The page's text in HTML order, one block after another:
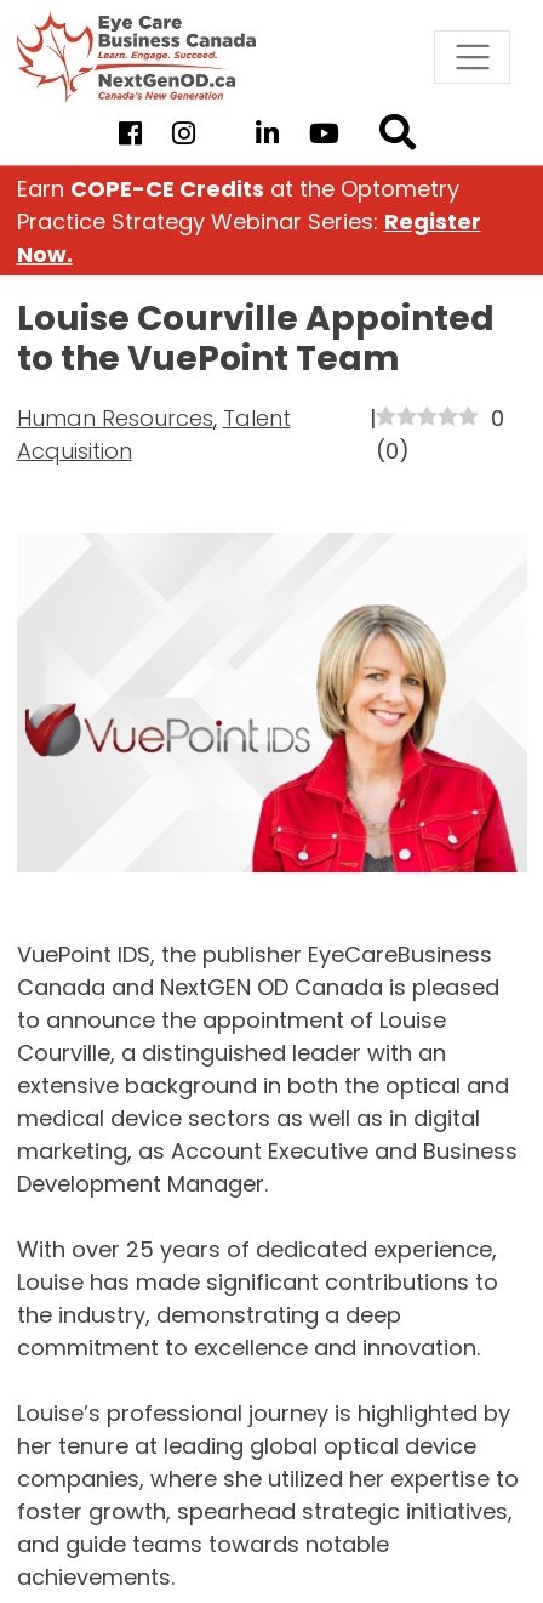
Skip
to
content
Earn COPE-CE Credits at the Optometry
Practice Strategy Webinar Series: Register
Now.
Louise Courville Appointed
to the VuePoint Team
Human Resources, Talent
Acquisition
|
0
(0)
VuePoint IDS, the publisher EyeCareBusiness
Canada and NextGEN OD Canada is pleased
to announce the appointment of Louise
Courville, a distinguished leader with an
extensive background in both the optical and
medical device sectors as well as in digital
marketing, as Account Executive and Business
Development Manager.
With over 25 years of dedicated experience,
Louise has made significant contributions to
the industry, demonstrating a deep
commitment to excellence and innovation.
Louise’s professional journey is highlighted by
her tenure at leading global optical device
companies, where she utilized her expertise to
foster growth, spearhead strategic initiatives,
and guide teams towards notable
achievements.